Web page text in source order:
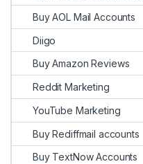
Buy AOL Mail Accounts
Diigo
Buy Amazon Reviews
Reddit Marketing
YouTube Marketing
Buy Rediffmail accounts
Buy TextNow Accounts